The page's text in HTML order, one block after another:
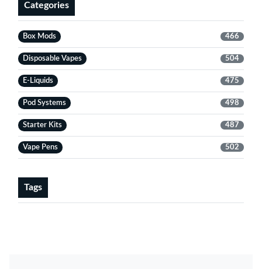
Categories
Box Mods 466
Disposable Vapes 504
E-Liquids 475
Pod Systems 498
Starter Kits 487
Vape Pens 502
Tags